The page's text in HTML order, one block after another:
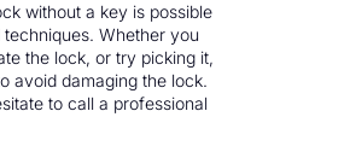
without a key is possible
Whether you
the lock, or try picking it,
avoid damaging the lock.
to call a professional